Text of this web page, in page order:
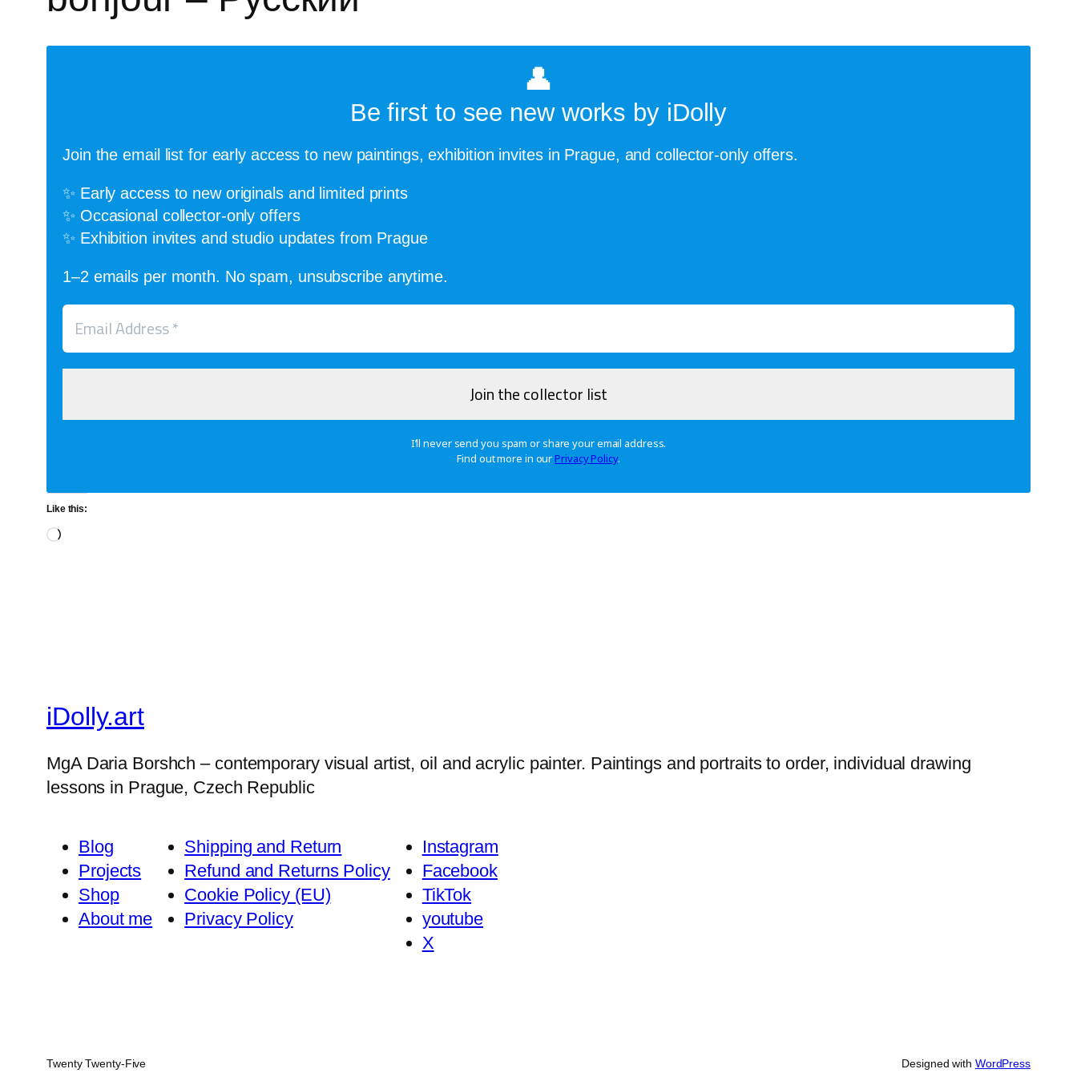
👤
Be first to see new works by iDolly
Join the email list for early access to new paintings, exhibition invites in Prague, and collector-only offers.
✨ Early access to new originals and limited prints
✨ Occasional collector-only offers
✨ Exhibition invites and studio updates from Prague
1–2 emails per month. No spam, unsubscribe anytime.
I’ll never send you spam or share your email address.
Find out more in ourPrivacy Policy.
Like this:
Loading…
iDolly.art
MgA Daria Borshch – contemporary visual artist, oil and acrylic painter. Paintings and portraits to order, individual drawing
lessons in Prague, Czech Republic
Blog
Projects
Shop
About me
Shipping and Return
Refund and Returns Policy
Cookie Policy (EU)
Privacy Policy
Instagram
Facebook
TikTok
youtube
X
Twenty Twenty-Five Designed with WordPress